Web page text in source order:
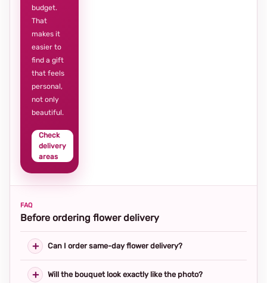
budget.
That
makes it
easier to
find a gift
that feels
personal,
not only
beautiful.
Check
delivery
areas
FAQ
Before ordering flower delivery
Can I order same-day flower delivery?
Will the bouquet look exactly like the photo?